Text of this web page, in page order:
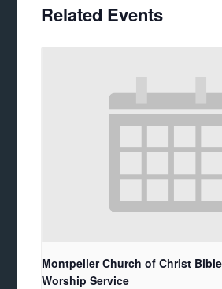
Related Events
Montpelier Church of Christ
Worship Service